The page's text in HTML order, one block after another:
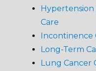
Hypertension
Care
Incontinence
Long-Term
Lung Cancer